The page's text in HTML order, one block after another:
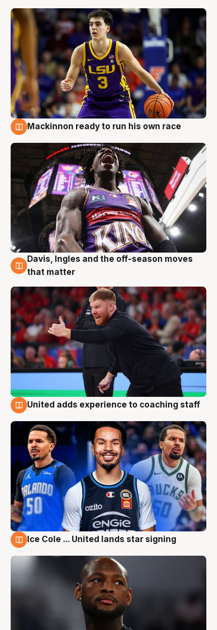
Mackinnon ready to run his own race
6 Aug
Davis, Ingles and the off-season moves
that matter
United adds experience to coaching staff
Ice Cole ... United lands star signing